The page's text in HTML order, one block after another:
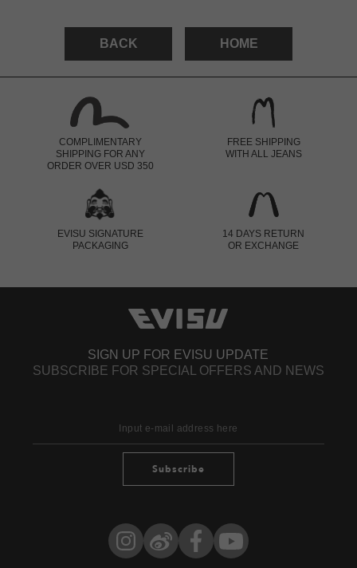
BACK HOME
COMPLIMENTARY
SHIPPING FOR ANY
ORDER OVER USD 350
FREE SHIPPING
WITH ALL JEANS
EVISU SIGNATURE
PACKAGING
14 DAYS RETURN
OR EXCHANGE
SIGN UP FOR EVISU UPDATE
SUBSCRIBE FOR SPECIAL OFFERS AND NEWS
Subscribe
Instagram
Weibo FacebookYouTube